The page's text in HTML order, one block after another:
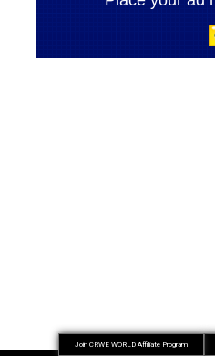
Join CRWE WORLD Affiliate Program